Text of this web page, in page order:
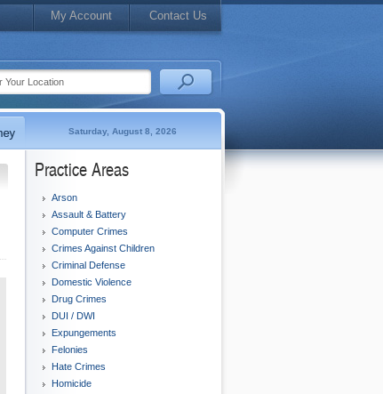
My Account Contact Us
Saturday, August 8, 2026
Practice Areas
Arson
Assault & Battery
Computer Crimes
Crimes Against Children
Criminal Defense
Domestic Violence
Drug Crimes
DUI / DWI
Expungements
Felonies
Hate Crimes
Homicide